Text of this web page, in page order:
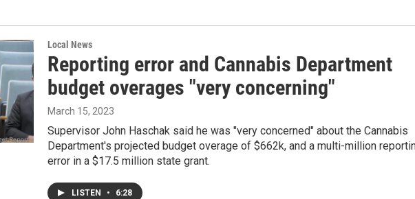
Local News
Reporting error and Cannabis Department
budget overages "very concerning"
March 15, 2023
Supervisor John Haschak said he was "very concerned" about the Cannabis
Department's projected budget overage of $662k, and a multi-million
error in a $17.5 million state grant.
LISTEN • 6:28